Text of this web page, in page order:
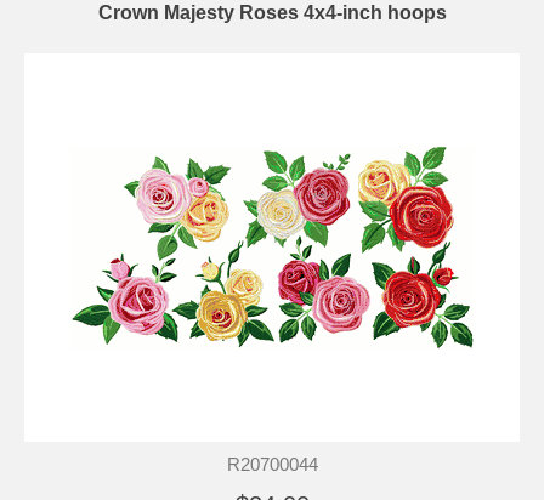
Crown Majesty Roses 4x4-inch hoops
R20700044